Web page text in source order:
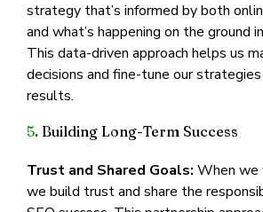
strategy that’s informed by both
and what’s happening on the ground
This data-driven approach helps us
decisions and fine-tune our
results.
5. Building Long-Term Success
Trust and Shared Goals: When we
we build trust and share the